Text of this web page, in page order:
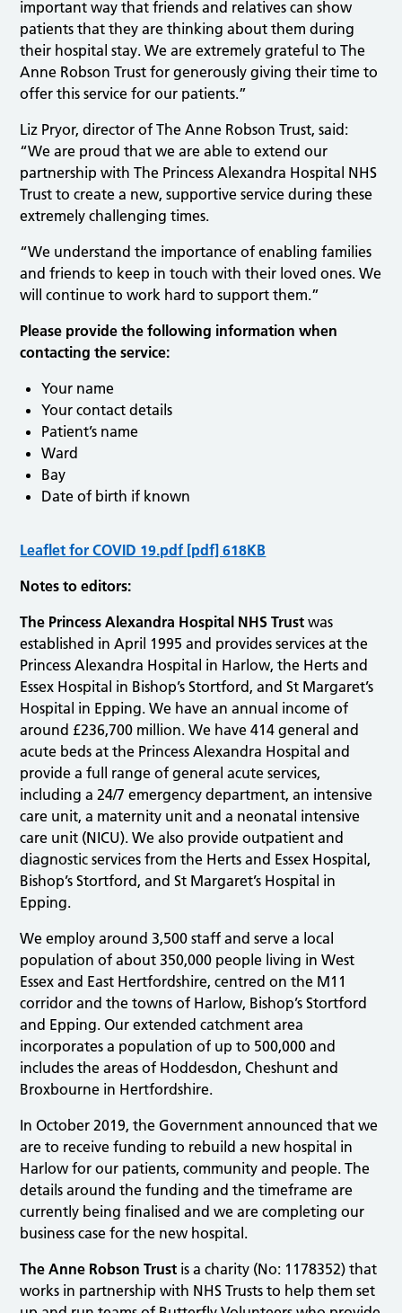
important way that friends and relatives can show
patients that they are thinking about them during
their hospital stay. We are extremely grateful to The
Anne Robson Trust for generously giving their time to
offer this service for our patients.”
Liz Pryor, director of The Anne Robson Trust, said:
“We are proud that we are able to extend our
partnership with The Princess Alexandra Hospital NHS
Trust to create a new, supportive service during these
extremely challenging times.
“We understand the importance of enabling families
and friends to keep in touch with their loved ones. We
will continue to work hard to support them.”
Please provide the following information when
contacting the service:
Your name
Your contact details
Patient’s name
Ward
Bay
Date of birth if known
Leaflet for COVID 19.pdf [pdf] 618KB
Notes to editors:
The Princess Alexandra Hospital NHS Trust was
established in April 1995 and provides services at the
Princess Alexandra Hospital in Harlow, the Herts and
Essex Hospital in Bishop’s Stortford, and St Margaret’s
Hospital in Epping. We have an annual income of
around £236,700 million. We have 414 general and
acute beds at the Princess Alexandra Hospital and
provide a full range of general acute services,
including a 24/7 emergency department, an intensive
care unit, a maternity unit and a neonatal intensive
care unit (NICU). We also provide outpatient and
diagnostic services from the Herts and Essex Hospital,
Bishop’s Stortford, and St Margaret’s Hospital in
Epping.
We employ around 3,500 staff and serve a local
population of about 350,000 people living in West
Essex and East Hertfordshire, centred on the M11
corridor and the towns of Harlow, Bishop’s Stortford
and Epping. Our extended catchment area
incorporates a population of up to 500,000 and
includes the areas of Hoddesdon, Cheshunt and
Broxbourne in Hertfordshire.
In October 2019, the Government announced that we
are to receive funding to rebuild a new hospital in
Harlow for our patients, community and people. The
details around the funding and the timeframe are
currently being finalised and we are completing our
business case for the new hospital.
The Anne Robson Trust is a charity (No: 1178352) that
works in partnership with NHS Trusts to help them set